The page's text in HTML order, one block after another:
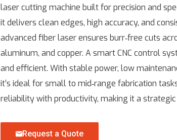
laser cutting machine built for precision and
it delivers clean edges, high accuracy, and
advanced fiber laser ensures burr‑free cuts
aluminum, and copper. A smart CNC control
and efficient. With stable power, low
it’s ideal for small to mid‑range fabrication
reliability with productivity, making it a
Request a Quote